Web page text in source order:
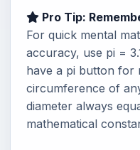
Pro Tip:
For quick mental
accuracy, use pi =
have a pi button for
circumference of
diameter always
mathematical